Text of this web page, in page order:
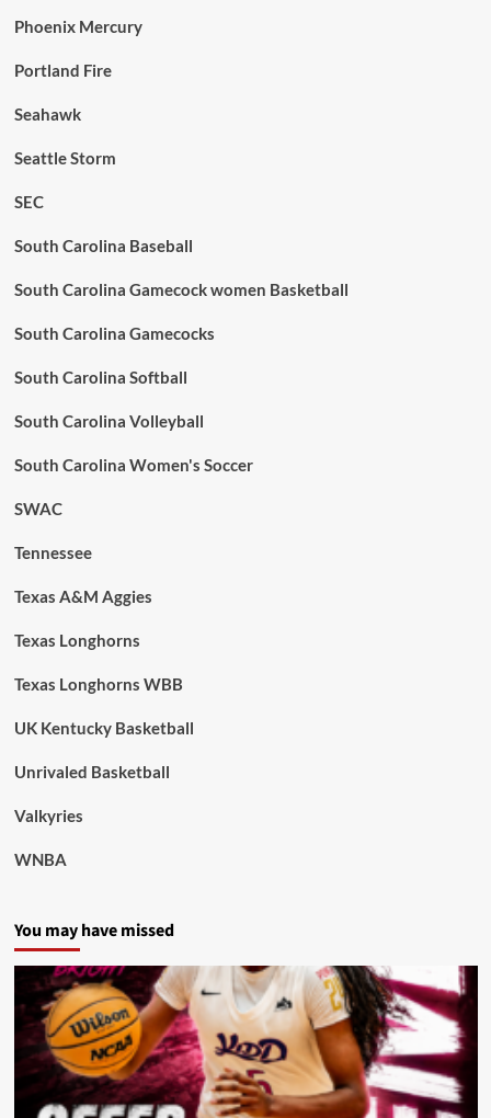
Phoenix Mercury
Portland Fire
Seahawk
Seattle Storm
SEC
South Carolina Baseball
South Carolina Gamecock women Basketball
South Carolina Gamecocks
South Carolina Softball
South Carolina Volleyball
South Carolina Women's Soccer
SWAC
Tennessee
Texas A&M Aggies
Texas Longhorns
Texas Longhorns WBB
UK Kentucky Basketball
Unrivaled Basketball
Valkyries
WNBA
You may have missed